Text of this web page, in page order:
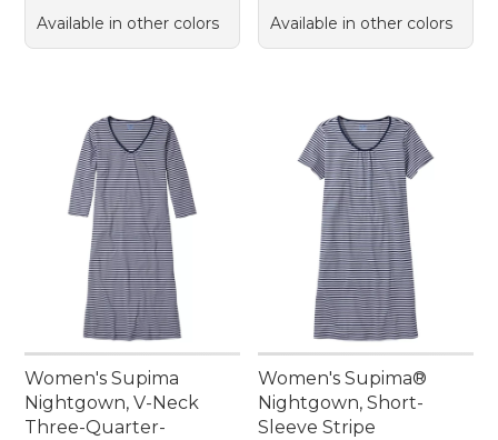
Available in other colors
Available in other colors
Women's Supima
Nightgown, V-Neck
Three-Quarter-
Women's Supima®
Nightgown, Short-
Sleeve Stripe